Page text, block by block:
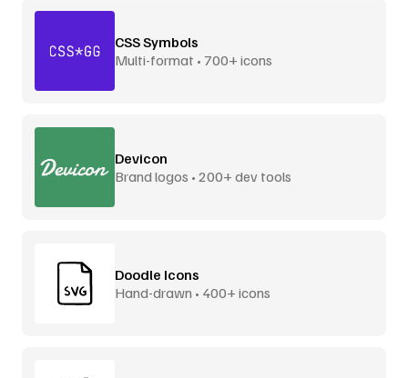
CSS Symbols
Multi-format • 700+ icons
Devicon
Brand logos • 200+ dev tools
Doodle Icons
Hand-drawn • 400+ icons